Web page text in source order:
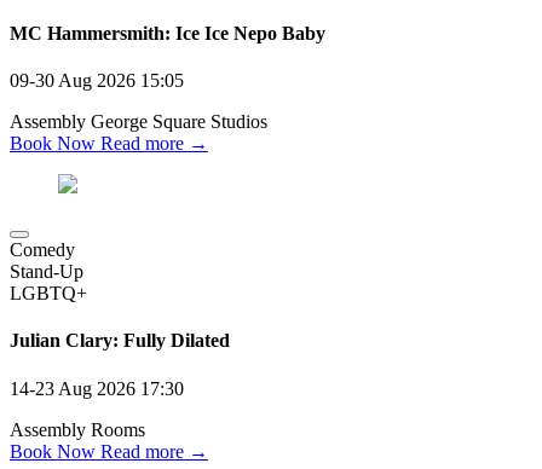
MC Hammersmith: Ice Ice Nepo Baby
09-30 Aug 2026 15:05
Assembly George Square Studios
Book Now Read more →
Comedy
Stand-Up
LGBTQ+
Julian Clary: Fully Dilated
14-23 Aug 2026 17:30
Assembly Rooms
Book Now Read more →